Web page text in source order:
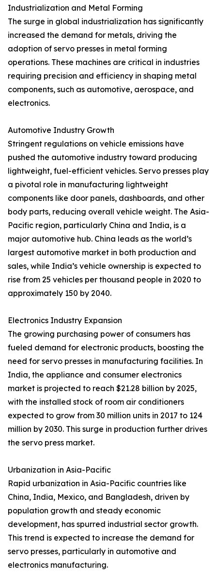
Industrialization and Metal Forming
The surge in global industrialization has significantly
increased the demand for metals, driving the
adoption of servo presses in metal forming
operations. These machines are critical in industries
requiring precision and efficiency in shaping metal
components, such as automotive, aerospace, and
electronics.
Automotive Industry Growth
Stringent regulations on vehicle emissions have
pushed the automotive industry toward producing
lightweight, fuel-efficient vehicles. Servo presses play
a pivotal role in manufacturing lightweight
components like door panels, dashboards, and other
body parts, reducing overall vehicle weight. The Asia-
Pacific region, particularly China and India, is a
major automotive hub. China leads as the world’s
largest automotive market in both production and
sales, while India’s vehicle ownership is expected to
rise from 25 vehicles per thousand people in 2020 to
approximately 150 by 2040.
Electronics Industry Expansion
The growing purchasing power of consumers has
fueled demand for electronic products, boosting the
need for servo presses in manufacturing facilities. In
India, the appliance and consumer electronics
market is projected to reach $21.28 billion by 2025,
with the installed stock of room air conditioners
expected to grow from 30 million units in 2017 to 124
million by 2030. This surge in production further drives
the servo press market.
Urbanization in Asia-Pacific
Rapid urbanization in Asia-Pacific countries like
China, India, Mexico, and Bangladesh, driven by
population growth and steady economic
development, has spurred industrial sector growth.
This trend is expected to increase the demand for
servo presses, particularly in automotive and
electronics manufacturing.